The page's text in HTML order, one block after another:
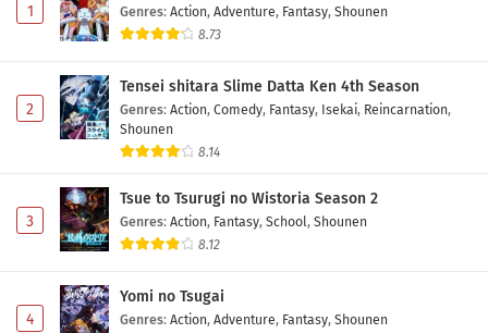
1 Genres: Action, Adventure, Fantasy, Shounen
8.73
2
Tensei shitara Slime Datta Ken 4th Season
Genres: Action, Comedy, Fantasy, Isekai, Reincarnation,
Shounen
8.14
3
Tsue to Tsurugi no Wistoria Season 2
Genres: Action, Fantasy, School, Shounen
8.12
4
Yomi no Tsugai
Genres: Action, Adventure, Fantasy, Shounen